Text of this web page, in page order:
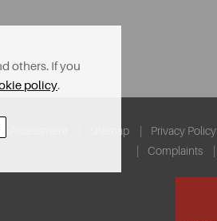
Assessment Sitemap Privacy Policy
Complaints
others. If you
policy.